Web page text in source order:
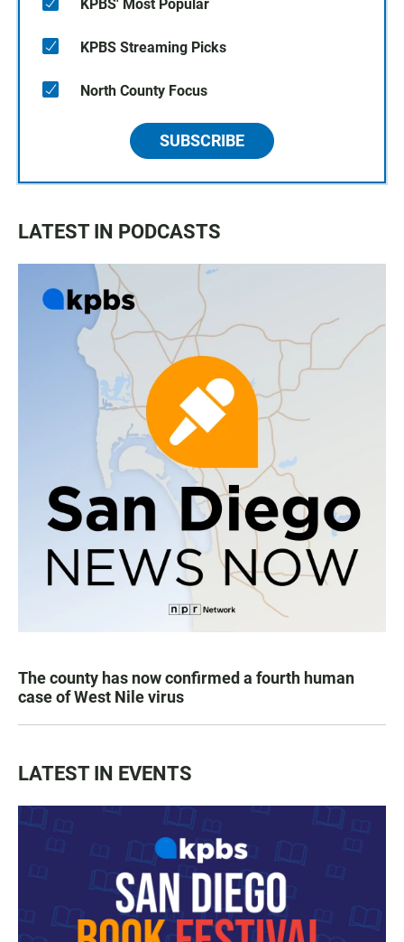
KPBS' Most Popular
KPBS Streaming Picks
North County Focus
SUBSCRIBE
LATEST IN PODCASTS
The county has now confirmed a fourth human
case of West Nile virus
LATEST IN EVENTS